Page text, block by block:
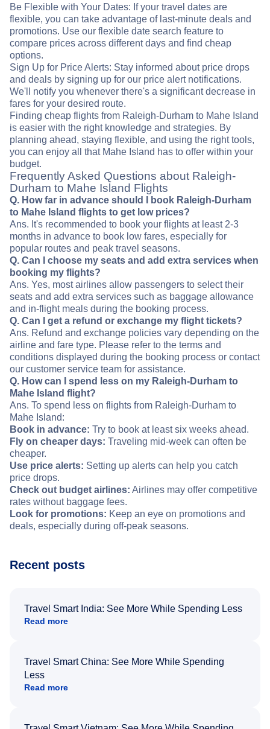
Be Flexible with Your Dates: If your travel dates are
flexible, you can take advantage of last-minute deals and
promotions. Use our flexible date search feature to
compare prices across different days and find cheap
options.
Sign Up for Price Alerts: Stay informed about price drops
and deals by signing up for our price alert notifications.
We'll notify you whenever there's a significant decrease in
fares for your desired route.
Finding cheap flights from Raleigh-Durham to Mahe Island
is easier with the right knowledge and strategies. By
planning ahead, staying flexible, and using the right tools,
you can enjoy all that Mahe Island has to offer within your
budget.
Frequently Asked Questions about Raleigh-
Durham to Mahe Island Flights
Q. How far in advance should I book Raleigh-Durham
to Mahe Island flights to get low prices?
Ans. It's recommended to book your flights at least 2-3
months in advance to book low fares, especially for
popular routes and peak travel seasons.
Q. Can I choose my seats and add extra services when
booking my flights?
Ans. Yes, most airlines allow passengers to select their
seats and add extra services such as baggage allowance
and in-flight meals during the booking process.
Q. Can I get a refund or exchange my flight tickets?
Ans. Refund and exchange policies vary depending on the
airline and fare type. Please refer to the terms and
conditions displayed during the booking process or contact
our customer service team for assistance.
Q. How can I spend less on my Raleigh-Durham to
Mahe Island flight?
Ans. To spend less on flights from Raleigh-Durham to
Mahe Island:
Book in advance: Try to book at least six weeks ahead.
Fly on cheaper days: Traveling mid-week can often be
cheaper.
Use price alerts: Setting up alerts can help you catch
price drops.
Check out budget airlines: Airlines may offer competitive
rates without baggage fees.
Look for promotions: Keep an eye on promotions and
deals, especially during off-peak seasons.
Recent posts
Travel Smart India: See More While Spending Less
Read more
Travel Smart China: See More While Spending
Less
Read more